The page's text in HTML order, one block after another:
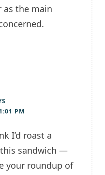
as the main
PM
I’d roast a
sandwich —
your roundup of